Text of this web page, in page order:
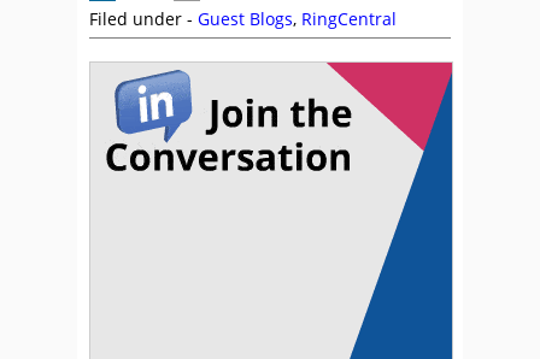
Filed under - Guest Blogs, RingCentral